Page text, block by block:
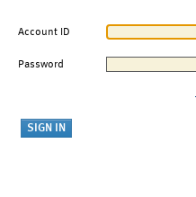
Account ID
Password